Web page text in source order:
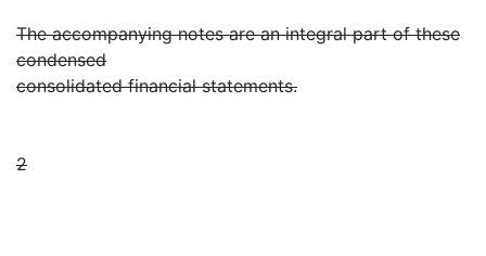
The accompanying notes are an integral part of these
condensed
consolidated financial statements.
2